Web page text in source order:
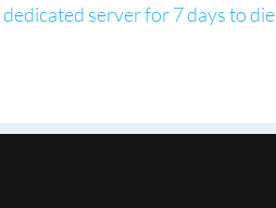
server for 7 days to die